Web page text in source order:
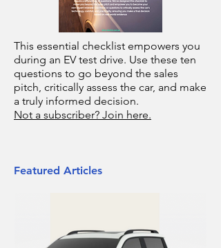
This essential checklist empowers you
during an EV test drive. Use these ten
questions to go beyond the sales
pitch, critically assess the car, and make
a truly informed decision.
Not a subscriber? Join here.
Featured Articles